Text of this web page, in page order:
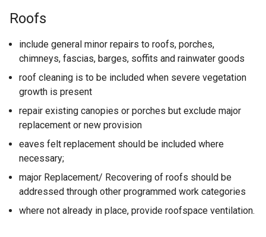
Roofs
include general minor repairs to roofs, porches,
chimneys, fascias, barges, soffits and rainwater goods
roof cleaning is to be included when severe vegetation
growth is present
repair existing canopies or porches but exclude major
replacement or new provision
eaves felt replacement should be included where
necessary;
major Replacement/ Recovering of roofs should be
addressed through other programmed work categories
where not already in place, provide roofspace ventilation.